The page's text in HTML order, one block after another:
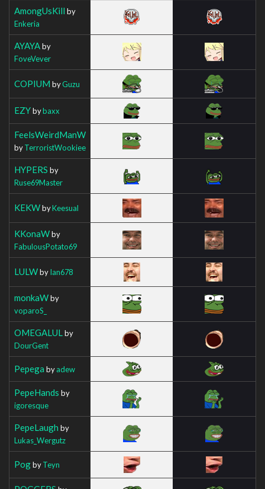
AmongUsKill by
Enkeria
AYAYAby
FoveVever
COPIUM byGuzu
EZYbybaxx
FeelsWeirdManW
byTerroristWookiee
HYPERS by
Ruse69Master
KEKWbyKeesual
KKonaWby
FabulousPotato69
LULWbyIan678
monkaWby
voparoS_
OMEGALUL by
DourGent
Pepega byadew
PepeHands by
igoresque
PepeLaugh by
Lukas_Wergutz
PogbyTeyn